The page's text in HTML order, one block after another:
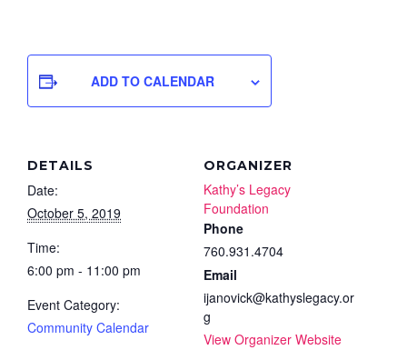
ADD TO CALENDAR
DETAILS
Date:
October 5, 2019
Time:
6:00 pm - 11:00 pm
Event Category:
Community Calendar
ORGANIZER
Kathy’s Legacy
Foundation
Phone
760.931.4704
Email
ijanovick@kathyslegacy.or
g
View Organizer Website